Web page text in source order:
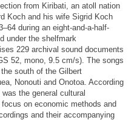
from Kiribati, an atoll nation
Koch and his wife Sigrid Koch
during an eight-and-a-half-
under the shelfmark
229 archival sound documents
52, mono, 9.5 cm/s). The songs
south of the Gilbert
Nonouti and Onotoa. According
the general cultural
on economic methods and
and their accompanying